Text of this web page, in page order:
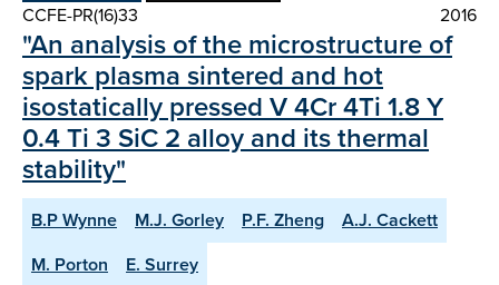
CCFE-PR(16)33
2016
"An analysis of the microstructure of
spark plasma sintered and hot
isostatically pressed V 4Cr 4Ti 1.8 Y
0.4 Ti 3 SiC 2 alloy and its thermal
stability"
B.P Wynne M.J. Gorley P.F. Zheng
A.J. Cackett
M. Porton
E. Surrey